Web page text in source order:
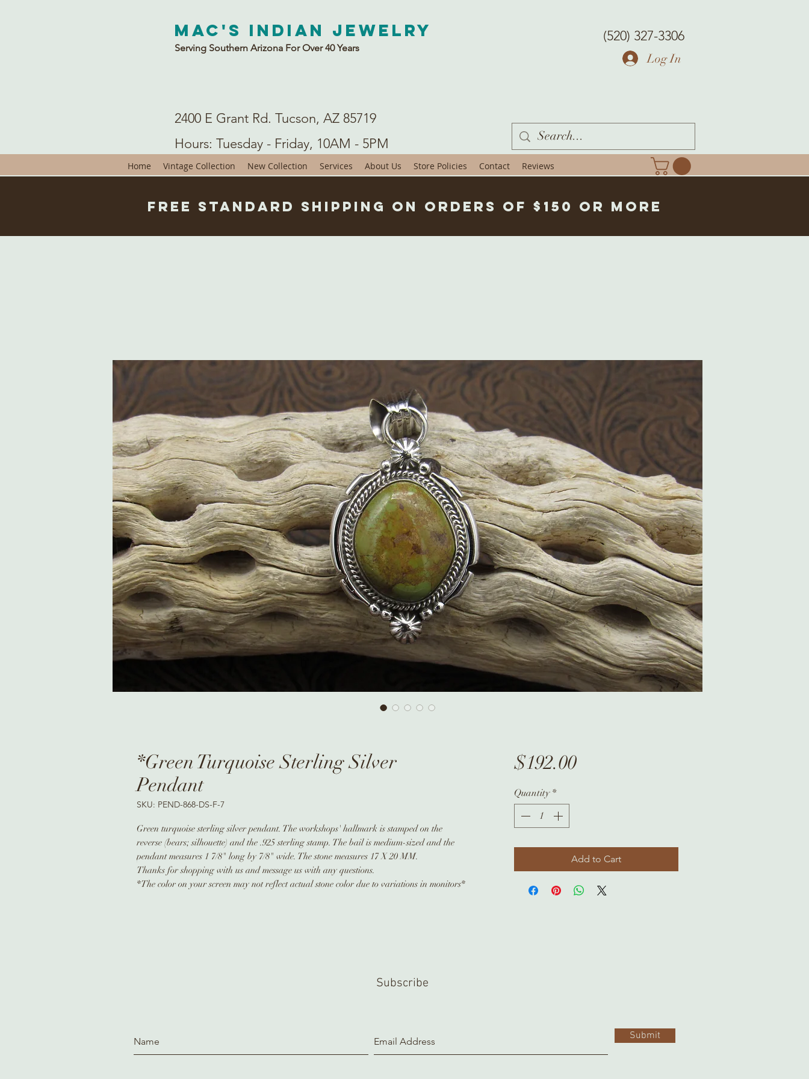
Mac's Indian Jewelry
Serving Southern Arizona For Over 40 Years
2400 E Grant Rd. Tucson, AZ 85719
Hours: Tuesday - Friday, 10AM - 5PM
(520) 327-3306
Log In
Home Vintage Collection New Collection Services About Us Store Policies Contact Reviews
Free Standard Shipping on Orders of $150 or more
*Green Turquoise Sterling Silver
Pendant
SKU: PEND-868-DS-F-7
Green turquoise sterling silver pendant. The workshops' hallmark is stamped on the
reverse (bears; silhouette) and the .925 sterling stamp. The bail is medium-sized and the
pendant measures 1 7/8" long by 7/8" wide. The stone measures 17 X 20 MM.
Thanks for shopping with us and message us with any questions.
*The color on your screen may not reflect actual stone color due to variations in monitors*
$192.00Price
Quantity *
Add to Cart
Subscribe
Submit